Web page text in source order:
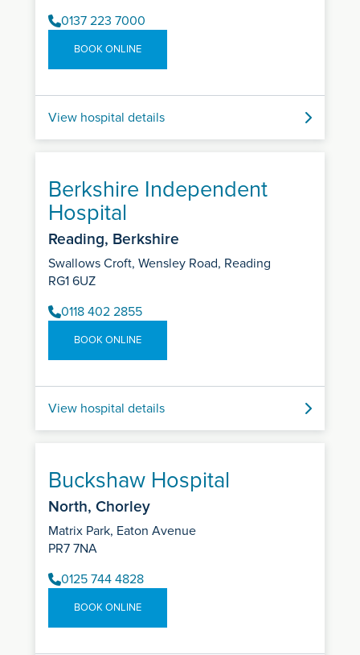
0137 223 7000
BOOK ONLINE
View hospital details
Berkshire Independent
Hospital
Reading, Berkshire
Swallows Croft, Wensley Road, Reading
RG1 6UZ
0118 402 2855
BOOK ONLINE
View hospital details
Buckshaw Hospital
North, Chorley
Matrix Park, Eaton Avenue
PR7 7NA
0125 744 4828
BOOK ONLINE